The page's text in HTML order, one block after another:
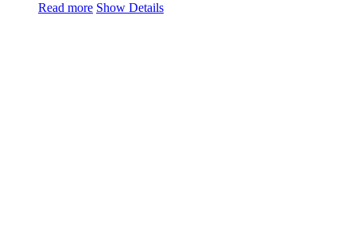
Read more Show Details